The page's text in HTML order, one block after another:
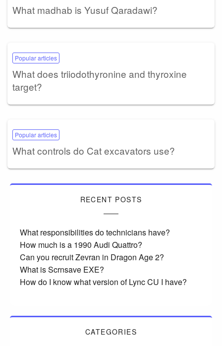
What madhab is Yusuf Qaradawi?
Popular articles
What does triiodothyronine and thyroxine
target?
Popular articles
What controls do Cat excavators use?
RECENT POSTS
What responsibilities do technicians have?
How much is a 1990 Audi Quattro?
Can you recruit Zevran in Dragon Age 2?
What is Scrnsave EXE?
How do I know what version of Lync CU I have?
CATEGORIES